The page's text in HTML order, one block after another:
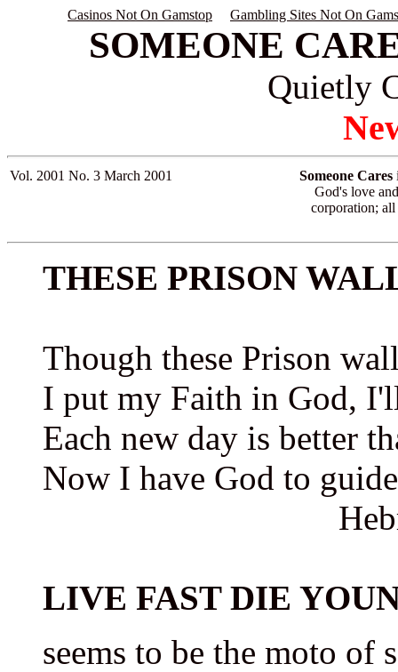
Casinos Not On Gamstop Gambling Sites Not On
SOMEONE
Quietly
Vol. 2001 No. 3 March 2001 Someone Cares
God's love
corporation; all
THESE PRISON
Though these Prison
I put my Faith in God,
Each new day is better
Now I have God to
LIVE FAST DIE
seems to be the moto of